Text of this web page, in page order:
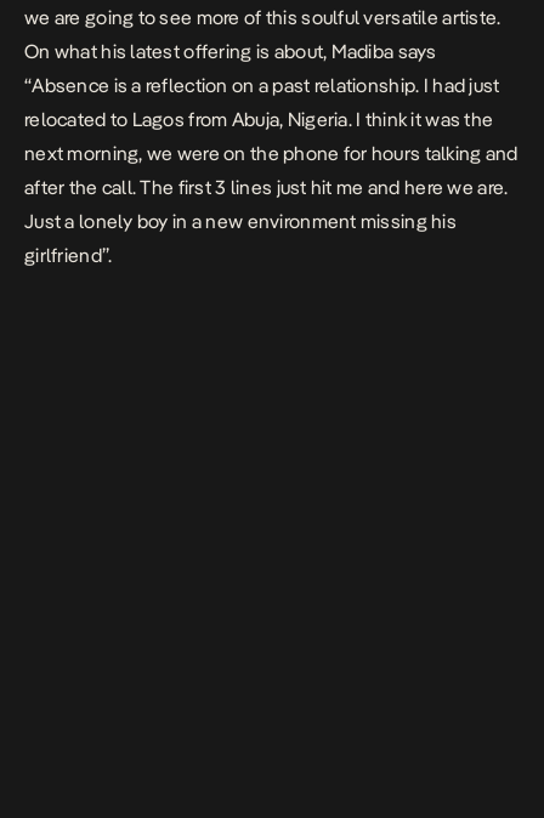
we are going to see more of this soulful versatile artiste.
On what his latest offering is about, Madiba says
“Absence is a reflection on a past relationship. I had just
relocated to Lagos from Abuja, Nigeria. I think it was the
next morning, we were on the phone for hours talking and
after the call. The first 3 lines just hit me and here we are.
Just a lonely boy in a new environment missing his
girlfriend”.